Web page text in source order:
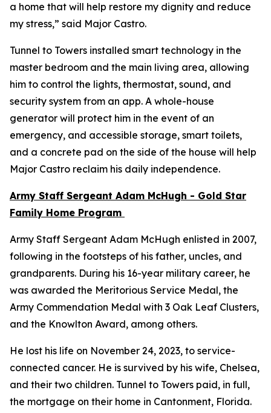
a home that will help restore my dignity and reduce
my stress,” said Major Castro.
Tunnel to Towers installed smart technology in the
master bedroom and the main living area, allowing
him to control the lights, thermostat, sound, and
security system from an app. A whole-house
generator will protect him in the event of an
emergency, and accessible storage, smart toilets,
and a concrete pad on the side of the house will help
Major Castro reclaim his daily independence.
Army Staff Sergeant Adam McHugh - Gold Star
Family Home Program
Army Staff Sergeant Adam McHugh enlisted in 2007,
following in the footsteps of his father, uncles, and
grandparents. During his 16-year military career, he
was awarded the Meritorious Service Medal, the
Army Commendation Medal with 3 Oak Leaf Clusters,
and the Knowlton Award, among others.
He lost his life on November 24, 2023, to service-
connected cancer. He is survived by his wife, Chelsea,
and their two children. Tunnel to Towers paid, in full,
the mortgage on their home in Cantonment, Florida.